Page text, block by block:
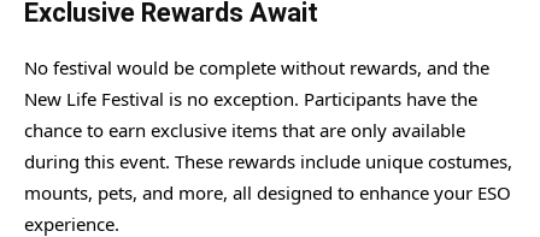
Exclusive Rewards Await
No festival would be complete without rewards, and the
New Life Festival is no exception. Participants have the
chance to earn exclusive items that are only available
during this event. These rewards include unique costumes,
mounts, pets, and more, all designed to enhance your ESO
experience.